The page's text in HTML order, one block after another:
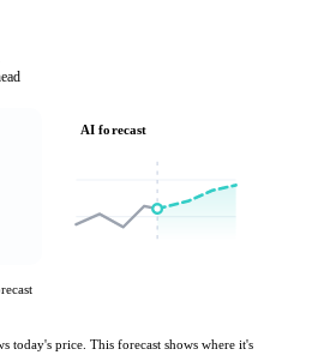
AI forecast
today's price. This forecast shows where it's